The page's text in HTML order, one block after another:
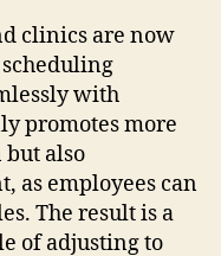
clinics are now
with
promotes more
also
as employees can
The result is a
of adjusting to